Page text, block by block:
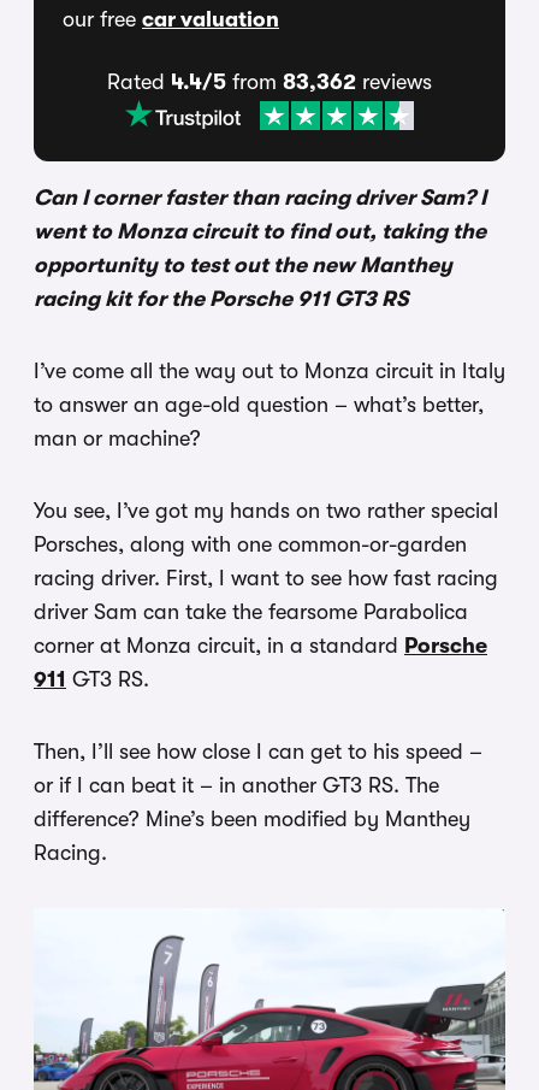
our free car valuation
Rated 4.4/5 from 83,362 reviews
Can I corner faster than racing driver Sam? I
went to Monza circuit to find out, taking the
opportunity to test out the new Manthey
racing kit for the Porsche 911 GT3 RS
I’ve come all the way out to Monza circuit in Italy
to answer an age-old question – what’s better,
man or machine?
You see, I’ve got my hands on two rather special
Porsches, along with one common-or-garden
racing driver. First, I want to see how fast racing
driver Sam can take the fearsome Parabolica
corner at Monza circuit, in a standard Porsche
911 GT3 RS.
Then, I’ll see how close I can get to his speed –
or if I can beat it – in another GT3 RS. The
difference? Mine’s been modified by Manthey
Racing.